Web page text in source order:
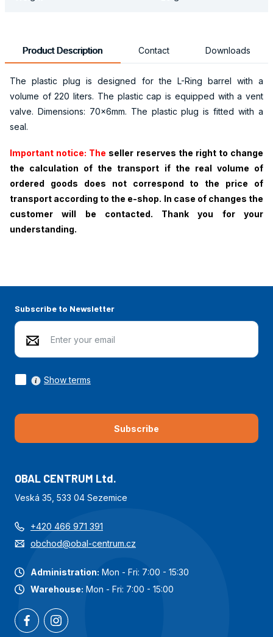
Product Description Contact Downloads
The plastic plug is designed for the L-Ring barrel with a
volume of 220 liters. The plastic cap is equipped with a vent
valve. Dimensions: 70x6mm. The plastic plug is fitted with a
seal.
Important notice: The seller reserves the right to change
the calculation of the transport if the real volume of
ordered goods does not correspond to the price of
transport according to the e-shop. In case of changes the
customer will be contacted. Thank you for your
understanding.
Subscribe to Newsletter
Subscribe
Show terms
OBAL CENTRUM Ltd.
Veská 35, 533 04 Sezemice
+420 466 971 391
obchod@obal-centrum.cz
Administration: Mon - Fri: 7:00 - 15:30
Warehouse: Mon - Fri: 7:00 - 15:00